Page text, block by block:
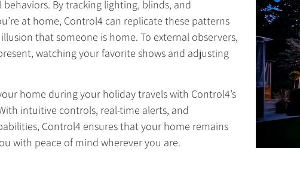
By tracking lighting, blinds, and
at home, Control4 can replicate these patterns
that someone is home. To external observers,
watching your favorite shows and adjusting
home during your holiday travels with Control4’s
intuitive controls, real-time alerts, and
Control4 ensures that your home remains
with peace of mind wherever you are.